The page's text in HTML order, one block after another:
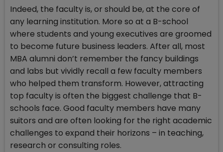
Indeed, the faculty is, or should be, at the core of
any learning institution. More so at a B-school
where students and young executives are groomed
to become future business leaders. After all, most
MBA alumni don’t remember the fancy buildings
and labs but vividly recall a few faculty members
who helped them transform. However, attracting
top faculty is often the biggest challenge that B-
schools face. Good faculty members have many
suitors and are often looking for the right academic
challenges to expand their horizons – in teaching,
research or consulting roles.